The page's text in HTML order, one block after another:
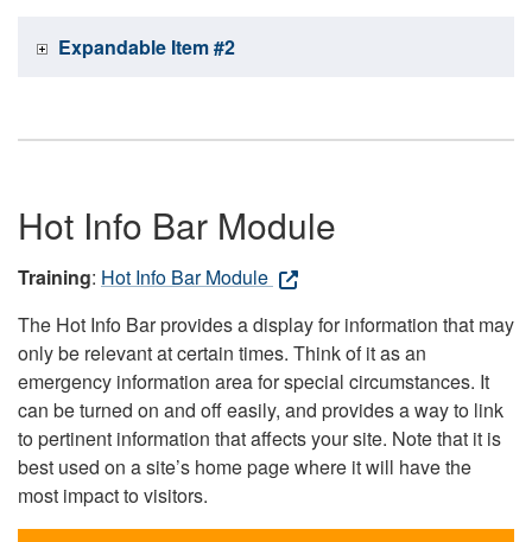
Expandable Item #2
Hot Info Bar Module
Training: Hot Info Bar Module
The Hot Info Bar provides a display for information that may
only be relevant at certain times. Think of it as an
emergency information area for special circumstances. It
can be turned on and off easily, and provides a way to link
to pertinent information that affects your site. Note that it is
best used on a site’s home page where it will have the
most impact to visitors.